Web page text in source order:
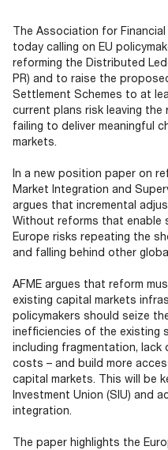
Diversity, Equity &
at AFME
Our Locations
FAQs
The Association for Financial
today calling on EU
reforming the Distributed
PR) and to raise the
Settlement Schemes to at
current plans risk leaving the
failing to deliver meaningful
markets.
In a new position paper on
Market Integration and
argues that incremental
Without reforms that enable
Europe risks repeating the
and falling behind other
AFME argues that reform
existing capital markets
policymakers should seize
inefficiencies of the existing
including fragmentation,
costs – and build more
capital markets. This will be
Investment Union (SIU) and
integration.
The paper highlights the